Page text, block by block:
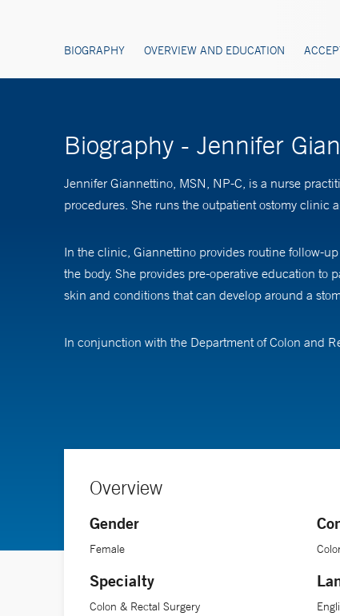
BIOGRAPHY OVERVIEW AND EDUCATION
Biography - Jennifer
Jennifer Giannettino, MSN, NP-C, is a nurse
procedures. She runs the outpatient ostomy clinic
In the clinic, Giannettino provides routine follow-
the body. She provides pre-operative education to
skin and conditions that can develop around a
In conjunction with the Department of Colon and
families, and continuing education for staff at
assistance in managing their temporary or
Overview
Gender
Female
Specialty
Colon & Rectal Surgery